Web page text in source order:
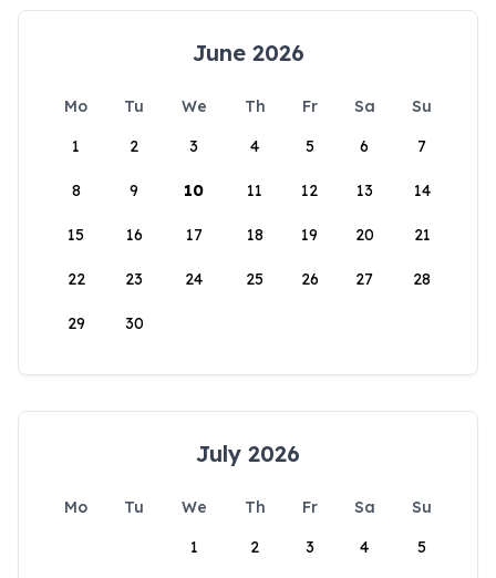
June 2026
Mo Tu We Th Fr Sa
Su
1
2 3 4 5 6 7
8 9 10 11 12 13 14
15 16 17 18 19 20 21
22 23 24 25 26 27 28
29 30
July 2026
Mo Tu We Th Fr Sa
Su
1
2 3 4 5